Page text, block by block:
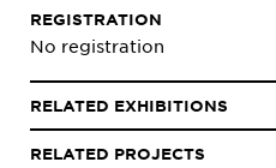
REGISTRATION
No registration
RELATED EXHIBITIONS
RELATED PROJECTS